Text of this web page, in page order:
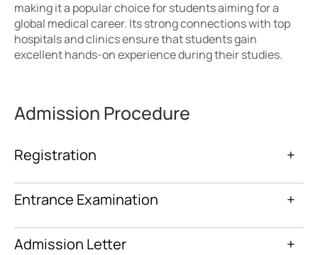
making it a popular choice for students aiming for a
global medical career. Its strong connections with top
hospitals and clinics ensure that students gain
excellent hands-on experience during their studies.
Admission Procedure
Registration +
Entrance Examination +
Admission Letter +